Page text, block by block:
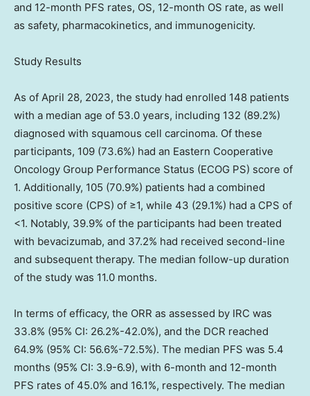
and 12-month PFS rates, OS, 12-month OS rate, as well
as safety, pharmacokinetics, and immunogenicity.
Study Results
As of April 28, 2023, the study had enrolled 148 patients
with a median age of 53.0 years, including 132 (89.2%)
diagnosed with squamous cell carcinoma. Of these
participants, 109 (73.6%) had an Eastern Cooperative
Oncology Group Performance Status (ECOG PS) score of
1. Additionally, 105 (70.9%) patients had a combined
positive score (CPS) of ≥1, while 43 (29.1%) had a CPS of
<1. Notably, 39.9% of the participants had been treated
with bevacizumab, and 37.2% had received second-line
and subsequent therapy. The median follow-up duration
of the study was 11.0 months.
In terms of efficacy, the ORR as assessed by IRC was
33.8% (95% CI: 26.2%-42.0%), and the DCR reached
64.9% (95% CI: 56.6%-72.5%). The median PFS was 5.4
months (95% CI: 3.9-6.9), with 6-month and 12-month
PFS rates of 45.0% and 16.1%, respectively. The median